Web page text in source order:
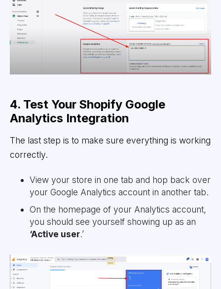
4. Test Your Shopify Google
Analytics Integration
The last step is to make sure everything is working
correctly.
View your store in one tab and hop back over
your Google Analytics account in another tab.
On the homepage of your Analytics account,
you should see yourself showing up as an
‘Active user.’